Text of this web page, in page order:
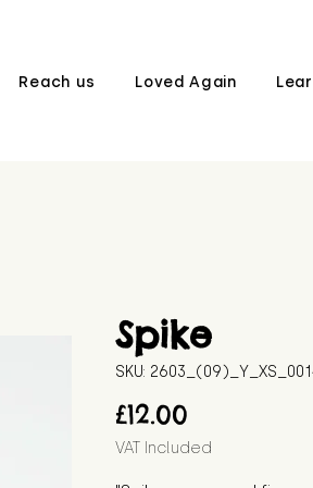
Reach us Loved Again
Spike
SKU:
£12.00
VAT Included